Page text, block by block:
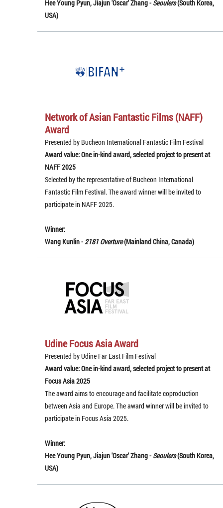
Hee Young Pyun, Jiajun 'Oscar' Zhang -Seoulers(South Korea,
USA)
Network of Asian Fantastic Films (NAFF)
Award
Presented by Bucheon International Fantastic Film Festival
Award value: One in-kind award, selected project to present at
NAFF 2025
Selected by the representative of Bucheon International
Fantastic Film Festival. The award winner will be invited to
participate in NAFF 2025.
Winner:
Wang Kunlin -2181 Overture(Mainland China, Canada)
Udine Focus Asia Award
Presented by Udine Far East Film Festival
Award value: One in-kind award, selected project to present at
Focus Asia 2025
The award aims to encourage and facilitate coproduction
between Asia and Europe. The award winner will be invited to
participate in Focus Asia 2025.
Winner:
Hee Young Pyun, Jiajun 'Oscar' Zhang -Seoulers(South Korea,
USA)